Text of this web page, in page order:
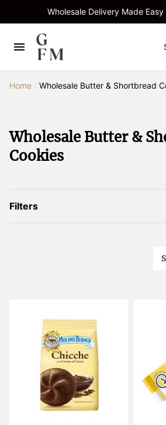
Wholesale Delivery Made
Home Wholesale Butter & Shortbread
Wholesale Butter &
Cookies
Filters